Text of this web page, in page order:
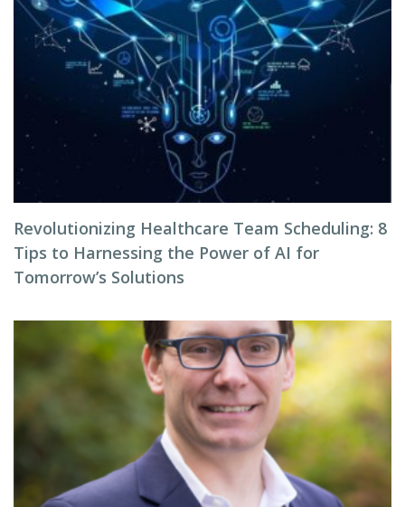
Revolutionizing Healthcare Team Scheduling: 8
Tips to Harnessing the Power of AI for
Tomorrow’s Solutions